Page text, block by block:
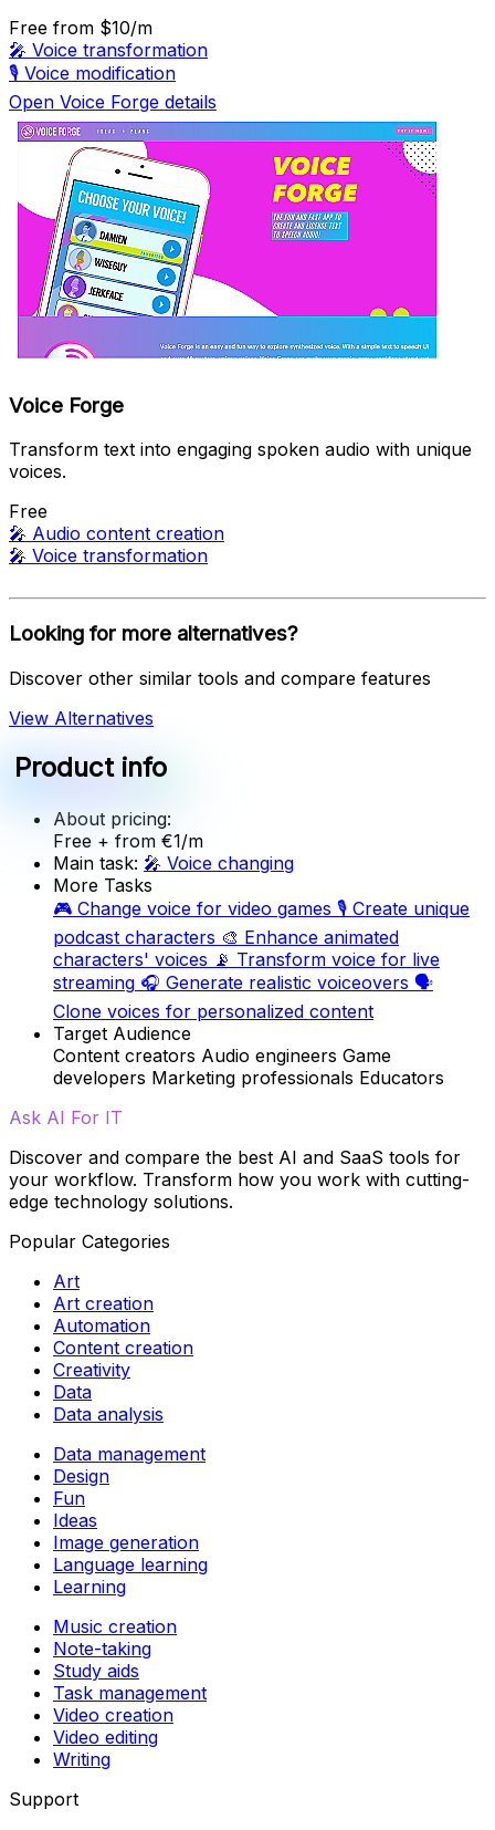
Free from $10/m
🎤 Voice transformation
🎙️ Voice modification
Open Voice Forge details
Voice Forge
Transform text into engaging spoken audio with unique
voices.
Free
🎤 Audio content creation
🎤 Voice transformation
Looking for more alternatives?
Discover other similar tools and compare features
View Alternatives
Product info
About pricing:
Free + from €1/m
Main task: 🎤 Voice changing
More Tasks
🎮 Change voice for video games 🎙️ Create unique
podcast characters 🎨 Enhance animated
characters' voices 📡 Transform voice for live
streaming 🎧 Generate realistic voiceovers 🗣️
Clone voices for personalized content
Target Audience
Content creators Audio engineers Game
developers Marketing professionals Educators
Ask AI For IT
Discover and compare the best AI and SaaS tools for
your workflow. Transform how you work with cutting-
edge technology solutions.
Popular Categories
Art
Art creation
Automation
Content creation
Creativity
Data
Data analysis
Data management
Design
Fun
Ideas
Image generation
Language learning
Learning
Music creation
Note-taking
Study aids
Task management
Video creation
Video editing
Writing
Support